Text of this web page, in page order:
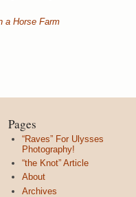
a Horse Farm
Pages
“Raves” For Ulysses
Photography!
“the Knot” Article
About
Archives